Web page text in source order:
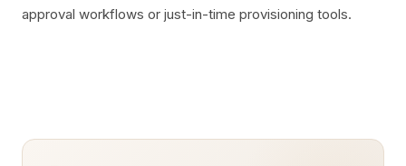
approval workflows or just-in-time provisioning tools.